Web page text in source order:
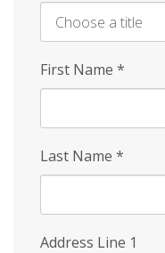
First Name *
Last Name *
Address Line 1